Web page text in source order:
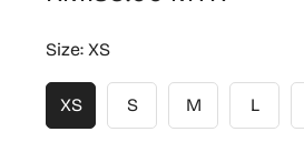
Size: XS
XS S M L